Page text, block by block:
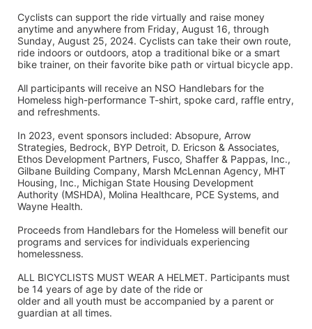
Cyclists can support the ride virtually and raise money
anytime and anywhere from Friday, August 16, through
Sunday, August 25, 2024. Cyclists can take their own route,
ride indoors or outdoors, atop a traditional bike or a smart
bike trainer, on their favorite bike path or virtual bicycle app.
All participants will receive an NSO Handlebars for the
Homeless high-performance T-shirt, spoke card, raffle entry,
and refreshments.
In 2023, event sponsors included: Absopure, Arrow
Strategies, Bedrock, BYP Detroit, D. Ericson & Associates,
Ethos Development Partners, Fusco, Shaffer & Pappas, Inc.,
Gilbane Building Company, Marsh McLennan Agency, MHT
Housing, Inc., Michigan State Housing Development
Authority (MSHDA), Molina Healthcare, PCE Systems, and
Wayne Health.
Proceeds from Handlebars for the Homeless will benefit our
programs and services for individuals experiencing
homelessness.
ALL BICYCLISTS MUST WEAR A HELMET. Participants must
be 14 years of age by date of the ride or
older and all youth must be accompanied by a parent or
guardian at all times.